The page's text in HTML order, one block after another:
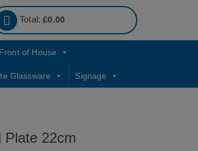
Total:£0.00
Front of House
Glassware Signage
Plate 22cm